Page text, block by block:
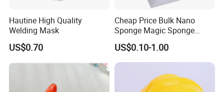
Hautine High Quality
Welding Mask
US$0.70
Cheap Price Bulk Nano
Sponge Magic Sponge
Eraser
US$0.10-1.00